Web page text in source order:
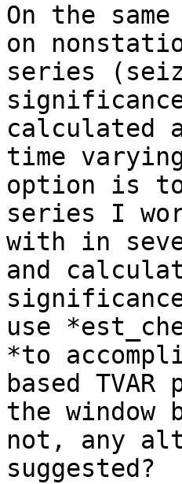
On the
on
series
calculated
time
option is to
series I
with in
and
use
*to
based
the window
not, any
suggested?